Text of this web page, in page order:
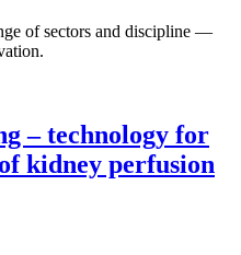
of sectors and discipline —
– technology for
kidney perfusion